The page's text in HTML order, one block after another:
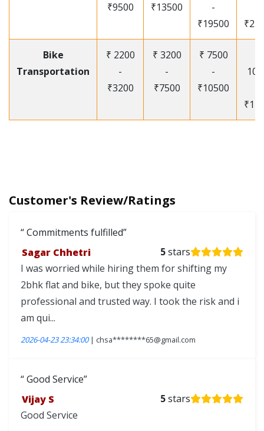
₹9500
₹13500
-
₹19500
Bike
Transportation
₹ 2200
-
₹3200
₹ 3200
-
₹7500
₹ 7500
-
₹10500
Customer's Review/Ratings
Commitments fulfilled
Sagar Chhetri
5stars
I was worried while hiring them for shifting my
2bhk flat and bike, but they spoke quite
professional and trusted way. I took the risk and i
am qui...
2026-04-23 23:34:00| chsa********65@gmail.com
Good Service
Vijay S
5stars
Good Service